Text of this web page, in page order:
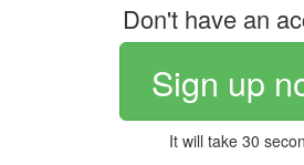
Don't have an
Sign up
It will take 30